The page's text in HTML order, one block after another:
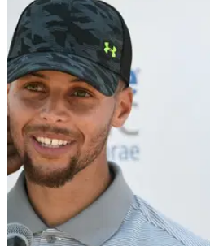
LPGA TOUR
Michelle Wie West will
Women's US Open
Michelle Wie West can no longer
demands of the LPGA Tour, but
golf in the future.